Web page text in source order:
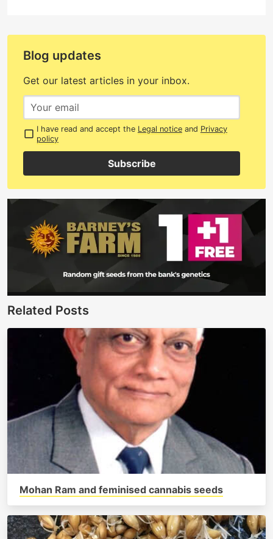
Blog updates
Get our latest articles in your inbox.
I have read and accept the Legal noticeand Privacy
policy
Subscribe
Related Posts
Mohan Ram and feminised cannabis seeds